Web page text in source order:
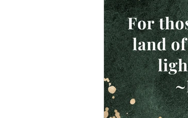
You are enough
captive again
Transformation